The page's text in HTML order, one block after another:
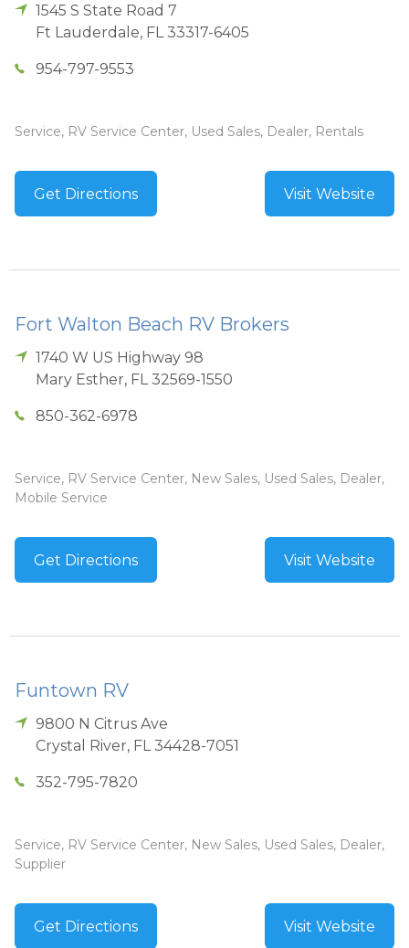
1545 S State Road 7
Ft Lauderdale, FL 33317-6405
954-797-9553
Service, RV Service Center, Used Sales, Dealer, Rentals
Get Directions Visit Website
Fort Walton Beach RV Brokers
1740 W US Highway 98
Mary Esther, FL 32569-1550
850-362-6978
Service, RV Service Center, New Sales, Used Sales, Dealer,
Mobile Service
Get Directions Visit Website
Funtown RV
9800 N Citrus Ave
Crystal River, FL 34428-7051
352-795-7820
Service, RV Service Center, New Sales, Used Sales, Dealer,
Supplier
Get Directions Visit Website